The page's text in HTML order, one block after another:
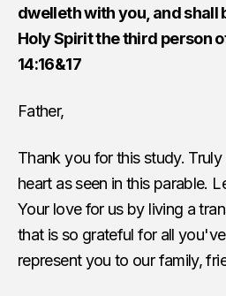
dwelleth with you, and shall
Holy Spirit the third person
14:16&17
Father,
Thank you for this study.
heart as seen in this parable.
Your love for us by living a
that is so grateful for all
represent you to our family,